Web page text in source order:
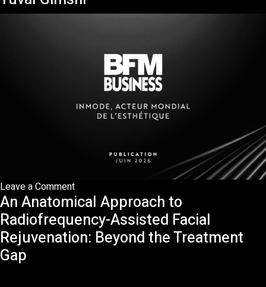
—
précision
redessine
la
médecine
Leave a Commenton
Interview
BFM
TV
Check-
An Anatomical Approach to
Radiofrequency-Assisted Facial
Rejuvenation: Beyond the Treatment
Gap